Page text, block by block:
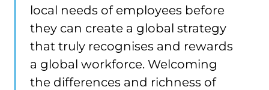
local needs of employees before
they can create a global strategy
that truly recognises and rewards
a global workforce. Welcoming
the differences and richness of